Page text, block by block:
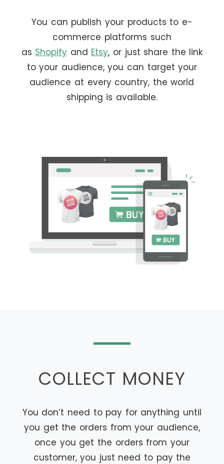
You can publish your products to e-
commerce platforms such
as Shopify and Etsy, or just share the link
to your audience, you can target your
audience at every country, the world
shipping is available.
COLLECT MONEY
You don’t need to pay for anything until
you get the orders from your audience,
once you get the orders from your
customer, you just need to pay the